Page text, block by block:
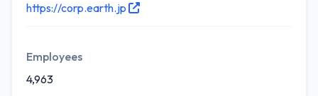
https://corp.earth.jp
Employees
4,963